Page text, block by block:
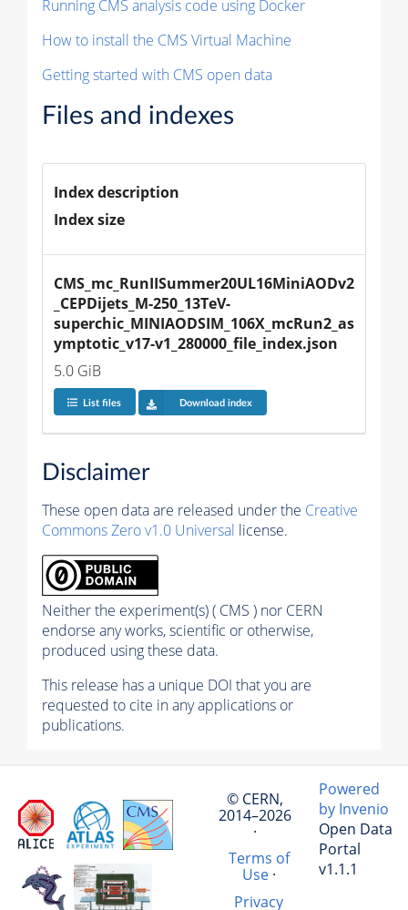
Running CMS analysis code using Docker
How to install the CMS Virtual Machine
Getting started with CMS open data
Files and indexes
Index description
Index size
CMS_mc_RunIISummer20UL16MiniAODv2
_CEPDijets_M-250_13TeV-
superchic_MINIAODSIM_106X_mcRun2_as
ymptotic_v17-v1_280000_file_index.json
5.0 GiB
List files Download index
Disclaimer
These open data are released under the Creative
Commons Zero v1.0 Universal license.
Neither the experiment(s) ( CMS ) nor CERN
endorse any works, scientific or otherwise,
produced using these data.
This release has a unique DOI that you are
requested to cite in any applications or
publications.
© CERN,
2014–2026
·
Terms of
Use·
Privacy
Powered
by Invenio
Open Data
Portal
v1.1.1